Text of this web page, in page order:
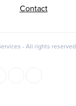
Contact
- All rights reserved